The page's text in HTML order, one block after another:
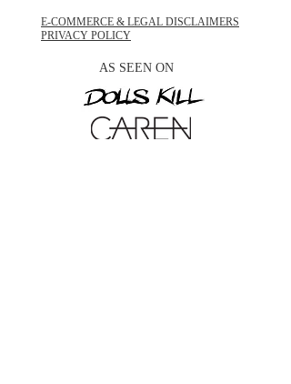
E-COMMERCE & LEGAL DISCLAIMERS
PRIVACY POLICY
AS SEEN ON